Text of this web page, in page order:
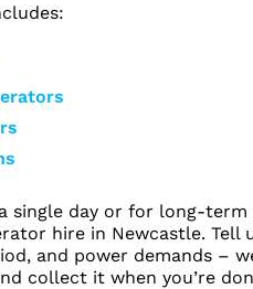
single day or for long-term
hire in Newcastle. Tell
and power demands –
collect it when you’re